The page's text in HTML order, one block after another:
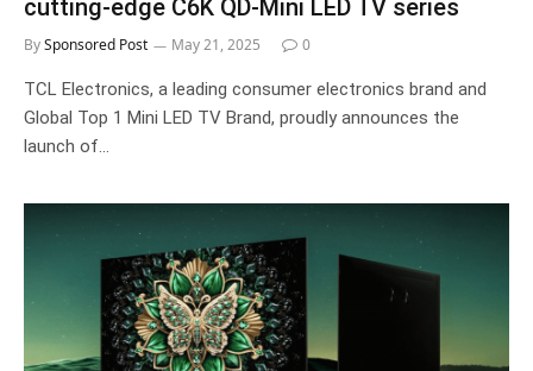
cutting-edge C6K QD-Mini LED TV series
BySponsored Post May 21, 2025 0
TCL Electronics, a leading consumer electronics brand and
Global Top 1 Mini LED TV Brand, proudly announces the
launch of…